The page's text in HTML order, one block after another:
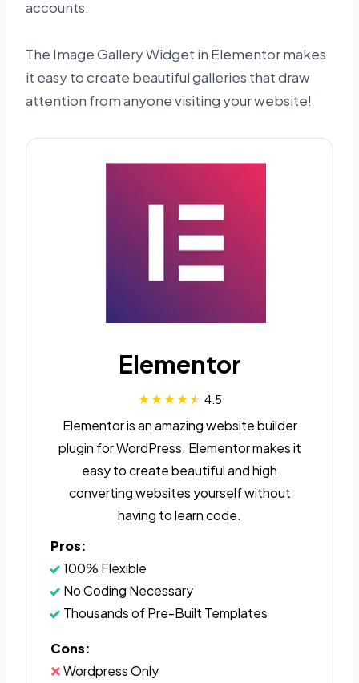
accounts.
The Image Gallery Widget in Elementor makes
it easy to create beautiful galleries that draw
attention from anyone visiting your website!
Elementor
4.5
Elementor is an amazing website builder
plugin for WordPress. Elementor makes it
easy to create beautiful and high
converting websites yourself without
having to learn code.
Pros:
100% Flexible
No Coding Necessary
Thousands of Pre-Built Templates
Cons:
Wordpress Only